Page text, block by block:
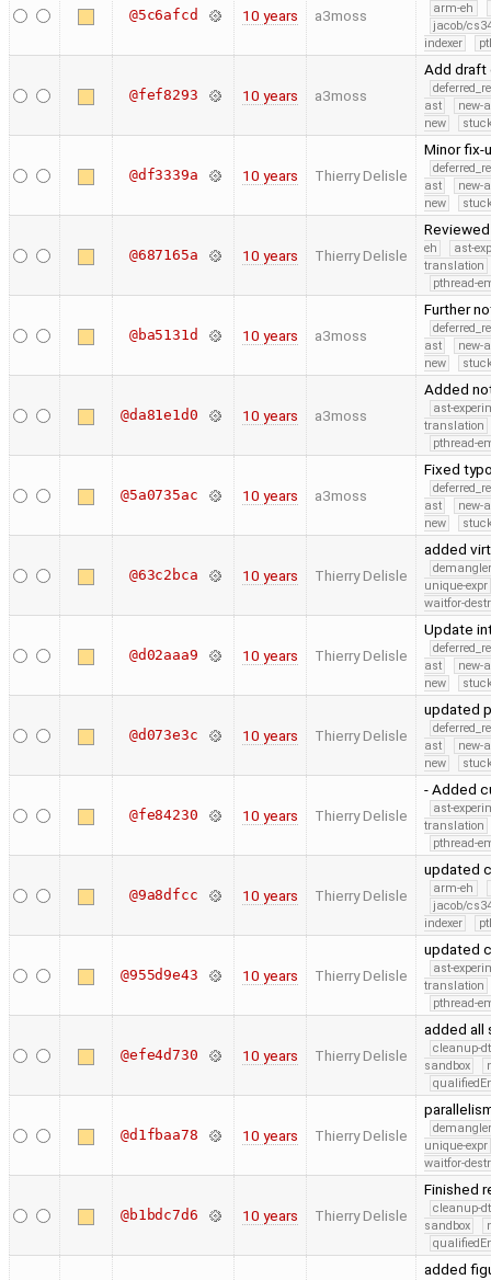
@5c6afcd 10 years a3moss arm-eh
jacob/
indexer
@fef8293 10 years a3moss
Add draft
ast
new-
new
@df3339a 10 years Thierry Delisle
Minor fix-
ast
new-
new
@687165a 10 years Thierry Delisle eh
ast-
translation
pthread-
@ba5131d 10 years a3moss
Further
ast
new-
new
@da81e1d0 10 years a3moss
Added
ast-
translation
pthread-
@5a0735ac 10 years a3moss
Fixed
ast
new-
new
@63c2bca 10 years Thierry Delisle
added
unique-expr
waitfor-
@d02aaa9 10 years Thierry Delisle
Update
ast
new-
new
@d073e3c 10 years Thierry Delisle
updated
ast
new-
new
@fe84230 10 years Thierry Delisle
- Added
ast-
translation
pthread-
@9a8dfcc 10 years Thierry Delisle
updated
arm-eh
jacob/
indexer
@955d9e43 10 years Thierry Delisle
updated
ast-
translation
pthread-
@efe4d730 10 years Thierry Delisle
added all
cleanup-
sandbox
@d1fbaa78 10 years Thierry Delisle
unique-expr
waitfor-
@b1bdc7d6 10 years Thierry Delisle
Finished
cleanup-
sandbox
added